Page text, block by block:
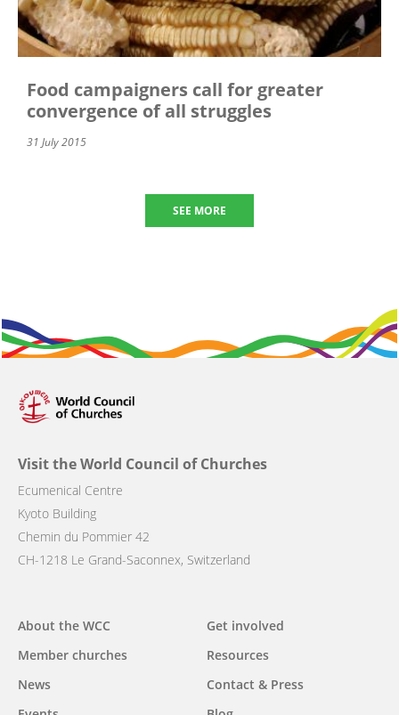
Food campaigners call for greater
convergence of all struggles
31 July 2015
SEE MORE
Visit the World Council of Churches
Ecumenical Centre
Kyoto Building
Chemin du Pommier 42
CH-1218 Le Grand-Saconnex, Switzerland
Main
navigation
About the WCC
Member churches
News
Get involved
Resources
Contact & Press